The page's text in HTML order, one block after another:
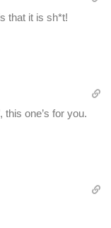
that it is sh*t!
this one’s for you.